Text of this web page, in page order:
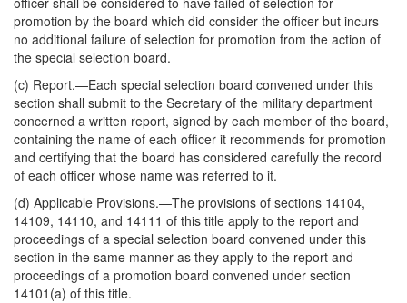
promotion by the board which did consider the officer but incurs
no additional failure of selection for promotion from the action of
the special selection board.
(c) Report.—Each special selection board convened under this
section shall submit to the Secretary of the military department
concerned a written report, signed by each member of the board,
containing the name of each officer it recommends for promotion
and certifying that the board has considered carefully the record
of each officer whose name was referred to it.
(d) Applicable Provisions.—The provisions of sections 14104,
14109, 14110, and 14111 of this title apply to the report and
proceedings of a special selection board convened under this
section in the same manner as they apply to the report and
proceedings of a promotion board convened under section
14101(a) of this title.